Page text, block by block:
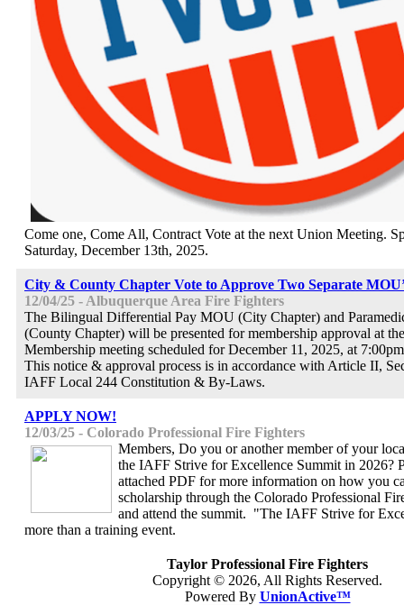
Come one, Come All, Contract Vote at the next Union Meeting.
Saturday, December 13th, 2025.
City & County Chapter Vote to Approve Two Separate
12/04/25 - Albuquerque Area Fire Fighters
The Bilingual Differential Pay MOU (City Chapter) and
(County Chapter) will be presented for membership approval at
Membership meeting scheduled for December 11, 2025, at
This notice & approval process is in accordance with Article II,
IAFF Local 244 Constitution & By-Laws.
APPLY NOW!
12/03/25 - Colorado Professional Fire Fighters
Members, Do you or another member of your
the IAFF Strive for Excellence Summit in 2026?
attached PDF for more information on how you
scholarship through the Colorado Professional
and attend the summit. "The IAFF Strive for
more than a training event.
Taylor Professional Fire Fighters
Copyright © 2026, All Rights Reserved.
Powered By UnionActive™